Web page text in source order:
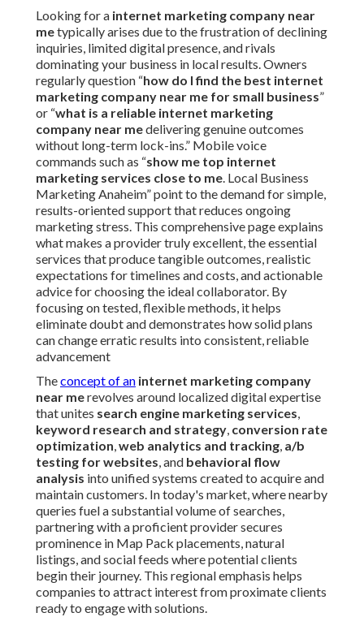
Looking for a internet marketing company near
metypically arises due to the frustration of declining
inquiries, limited digital presence, and rivals
dominating your business in local results. Owners
regularly question “how do I find the best internet
marketing company near me for small business”
or “what is a reliable internet marketing
company near medelivering genuine outcomes
without long-term lock-ins.” Mobile voice
commands such as “show me top internet
marketing services close to me. Local Business
Marketing Anaheim” point to the demand for simple,
results-oriented support that reduces ongoing
marketing stress. This comprehensive page explains
what makes a provider truly excellent, the essential
services that produce tangible outcomes, realistic
expectations for timelines and costs, and actionable
advice for choosing the ideal collaborator. By
focusing on tested, flexible methods, it helps
eliminate doubt and demonstrates how solid plans
can change erratic results into consistent, reliable
advancement
Theconcept of an internet marketing company
near merevolves around localized digital expertise
that unites search engine marketing services,
keyword research and strategy, conversion rate
optimization,web analytics and tracking, a/b
testing for websites, and behavioral flow
analysis into unified systems created to acquire and
maintain customers. In today's market, where nearby
queries fuel a substantial volume of searches,
partnering with a proficient provider secures
prominence in Map Pack placements, natural
listings, and social feeds where potential clients
begin their journey. This regional emphasis helps
companies to attract interest from proximate clients
ready to engage with solutions.